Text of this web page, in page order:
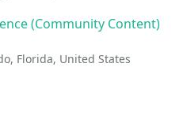
(Community Content)
Florida, United States
Event